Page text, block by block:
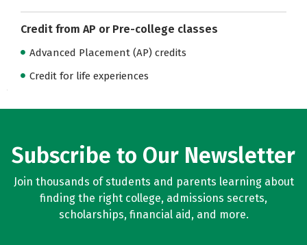
Credit from AP or Pre-college classes
Advanced Placement (AP) credits
Credit for life experiences
Subscribe to Our Newsletter
Join thousands of students and parents learning about
finding the right college, admissions secrets,
scholarships, financial aid, and more.